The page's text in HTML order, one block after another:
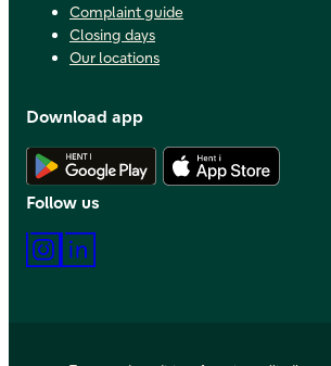
Complaint guide
Closing days
Our locations
Download app
Download Android app
Follow us
Instagram